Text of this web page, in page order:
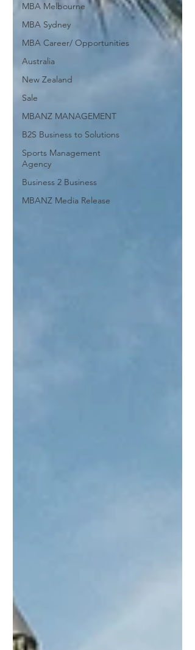
MBA Melbourne
MBA Sydney
MBA Career/ Opportunities
Australia
New Zealand
Sale
MBANZ MANAGEMENT
B2S Business to Solutions
Sports Management
Agency
Business 2 Business
MBANZ Media Release